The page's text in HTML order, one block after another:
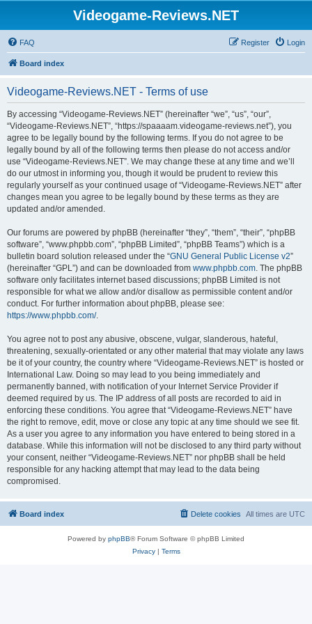
Videogame-Reviews.NET
FAQ Login
Register
Board index
Videogame-Reviews.NET - Terms of use
By accessing “Videogame-Reviews.NET” (hereinafter “we”, “us”, “our”,
“Videogame-Reviews.NET”, “https://spaaaam.videogame-reviews.net”), you
agree to be legally bound by the following terms. If you do not agree to be
legally bound by all of the following terms then please do not access and/or
use “Videogame-Reviews.NET”. We may change these at any time and we’ll
do our utmost in informing you, though it would be prudent to review this
regularly yourself as your continued usage of “Videogame-Reviews.NET” after
changes mean you agree to be legally bound by these terms as they are
updated and/or amended.
Our forums are powered by phpBB (hereinafter “they”, “them”, “their”, “phpBB
software”, “www.phpbb.com”, “phpBB Limited”, “phpBB Teams”) which is a
bulletin board solution released under the “GNU General Public License v2”
(hereinafter “GPL”) and can be downloaded from www.phpbb.com. The phpBB
software only facilitates internet based discussions; phpBB Limited is not
responsible for what we allow and/or disallow as permissible content and/or
conduct. For further information about phpBB, please see:
https://www.phpbb.com/.
You agree not to post any abusive, obscene, vulgar, slanderous, hateful,
threatening, sexually-orientated or any other material that may violate any laws
be it of your country, the country where “Videogame-Reviews.NET” is hosted or
International Law. Doing so may lead to you being immediately and
permanently banned, with notification of your Internet Service Provider if
deemed required by us. The IP address of all posts are recorded to aid in
enforcing these conditions. You agree that “Videogame-Reviews.NET” have
the right to remove, edit, move or close any topic at any time should we see fit.
As a user you agree to any information you have entered to being stored in a
database. While this information will not be disclosed to any third party without
your consent, neither “Videogame-Reviews.NET” nor phpBB shall be held
responsible for any hacking attempt that may lead to the data being
compromised.
Board index All times are UTC
Delete cookies
Powered by phpBB® Forum Software © phpBB Limited
Privacy| Terms